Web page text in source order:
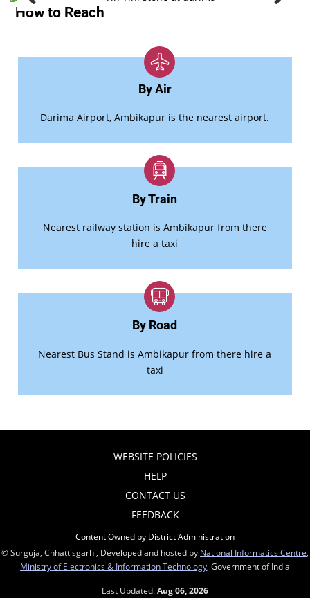
How to Reach
By Air
Darima Airport, Ambikapur is the nearest airport.
By Train
Nearest railway station is Ambikapur from there
hire a taxi
By Road
Nearest Bus Stand is Ambikapur from there hire a
taxi
WEBSITE POLICIES
HELP
CONTACT US
FEEDBACK
Content Owned by District Administration
© Surguja, Chhattisgarh , Developed and hosted by National Informatics Centre
Ministry of Electronics & Information Technology , Government of India
Last Updated:Aug 06, 2026